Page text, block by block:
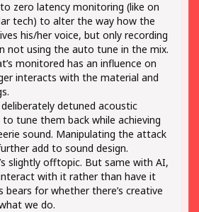
zero latency monitoring (like on
tech) to alter the way how the
his/her voice, but only recording
not using the auto tune in the mix.
monitored has an influence on
interacts with the material and
detuned acoustic
tune them back while achieving
sound. Manipulating the attack
add to sound design.
slightly offtopic. But same with AI,
with it rather than have it
bears for whether there’s creative
we do.